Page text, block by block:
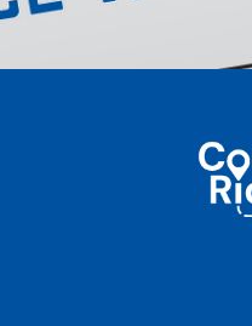
Commuter
Rideshare